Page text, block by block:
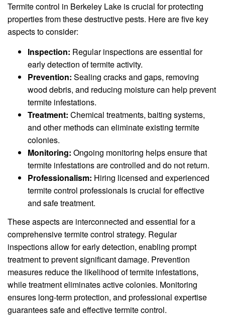
Termite control in Berkeley Lake is crucial for protecting
properties from these destructive pests. Here are five key
aspects to consider:
Inspection: Regular inspections are essential for
early detection of termite activity.
Prevention: Sealing cracks and gaps, removing
wood debris, and reducing moisture can help prevent
termite infestations.
Treatment: Chemical treatments, baiting systems,
and other methods can eliminate existing termite
colonies.
Monitoring: Ongoing monitoring helps ensure that
termite infestations are controlled and do not return.
Professionalism: Hiring licensed and experienced
termite control professionals is crucial for effective
and safe treatment.
These aspects are interconnected and essential for a
comprehensive termite control strategy. Regular
inspections allow for early detection, enabling prompt
treatment to prevent significant damage. Prevention
measures reduce the likelihood of termite infestations,
while treatment eliminates active colonies. Monitoring
ensures long-term protection, and professional expertise
guarantees safe and effective termite control.